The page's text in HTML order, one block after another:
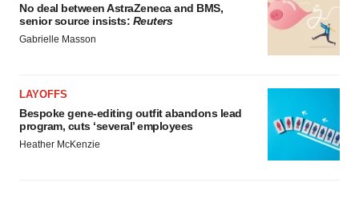
No deal between AstraZeneca and BMS,
senior source insists: Reuters
Gabrielle Masson
LAYOFFS
Bespoke gene-editing outfit abandons lead
program, cuts ‘several’ employees
Heather McKenzie